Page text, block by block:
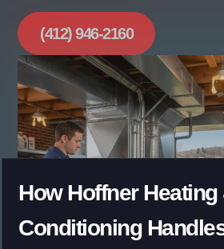
(412) 946-2160
How Hoffner Heating
Conditioning